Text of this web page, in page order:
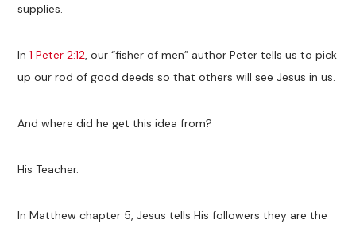
supplies.
In1 Peter 2:12, our “fisher of men” author Peter tells us to pick
up our rod of good deeds so that others will see Jesus in us.
And where did he get this idea from?
His Teacher.
In Matthew chapter 5, Jesus tells His followers they are the